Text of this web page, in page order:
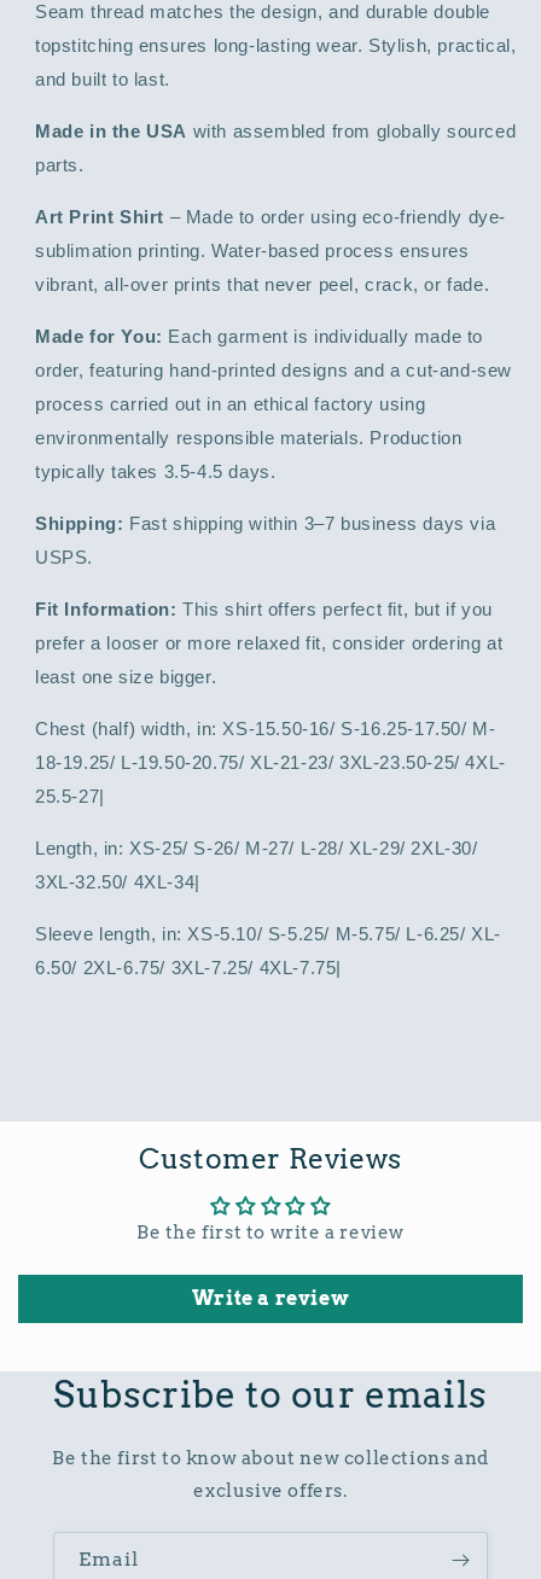
Seam thread matches the design, and durable double
topstitching ensures long-lasting wear. Stylish, practical,
and built to last.
Made in the USA with assembled from globally sourced
parts.
Art Print Shirt – Made to order using eco-friendly dye-
sublimation printing. Water-based process ensures
vibrant, all-over prints that never peel, crack, or fade.
Made for You: Each garment is individually made to
order, featuring hand-printed designs and a cut-and-sew
process carried out in an ethical factory using
environmentally responsible materials. Production
typically takes 3.5-4.5 days.
Shipping: Fast shipping within 3–7 business days via
USPS.
Fit Information: This shirt offers perfect fit, but if you
prefer a looser or more relaxed fit, consider ordering at
least one size bigger.
Chest (half) width, in: XS-15.50-16/ S-16.25-17.50/ M-
18-19.25/ L-19.50-20.75/ XL-21-23/ 3XL-23.50-25/ 4XL-
25.5-27|
Length, in: XS-25/ S-26/ M-27/ L-28/ XL-29/ 2XL-30/
3XL-32.50/ 4XL-34|
Sleeve length, in: XS-5.10/ S-5.25/ M-5.75/ L-6.25/ XL-
6.50/ 2XL-6.75/ 3XL-7.25/ 4XL-7.75|
Customer Reviews
Be the first to write a review
Write a review
Subscribe to our emails
Be the first to know about new collections and
exclusive offers.
Email